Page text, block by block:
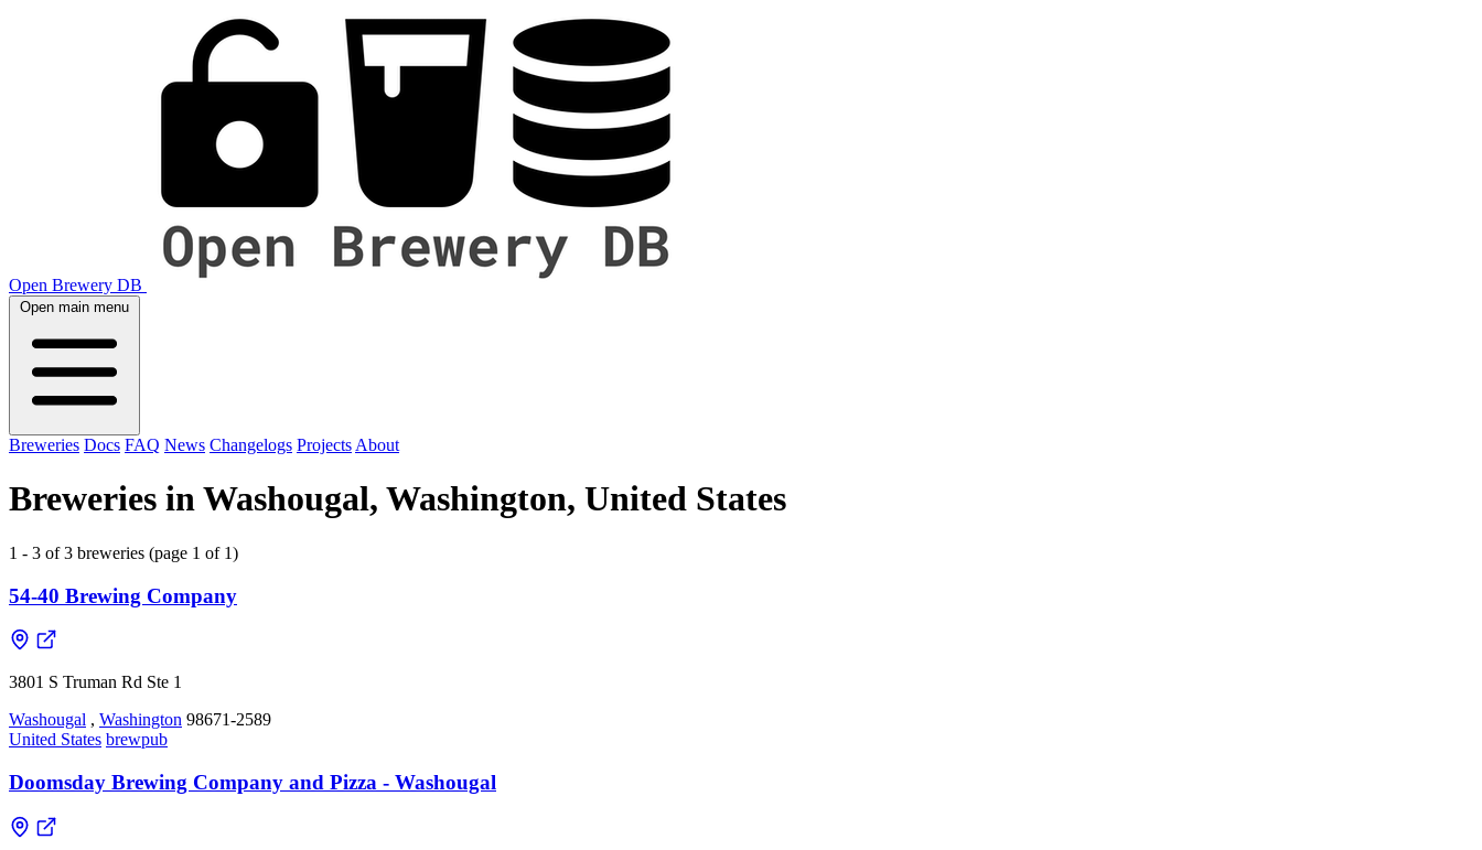
Open Brewery DB
Open main menu
Breweries Docs FAQ News Changelogs Projects About
Breweries in Washougal, Washington, United States
1 - 3 of 3 breweries (page 1 of 1)
54-40 Brewing Company
3801 S Truman Rd Ste 1
Washougal , Washington 98671-2589
United States brewpub
Doomsday Brewing Company and Pizza - Washougal